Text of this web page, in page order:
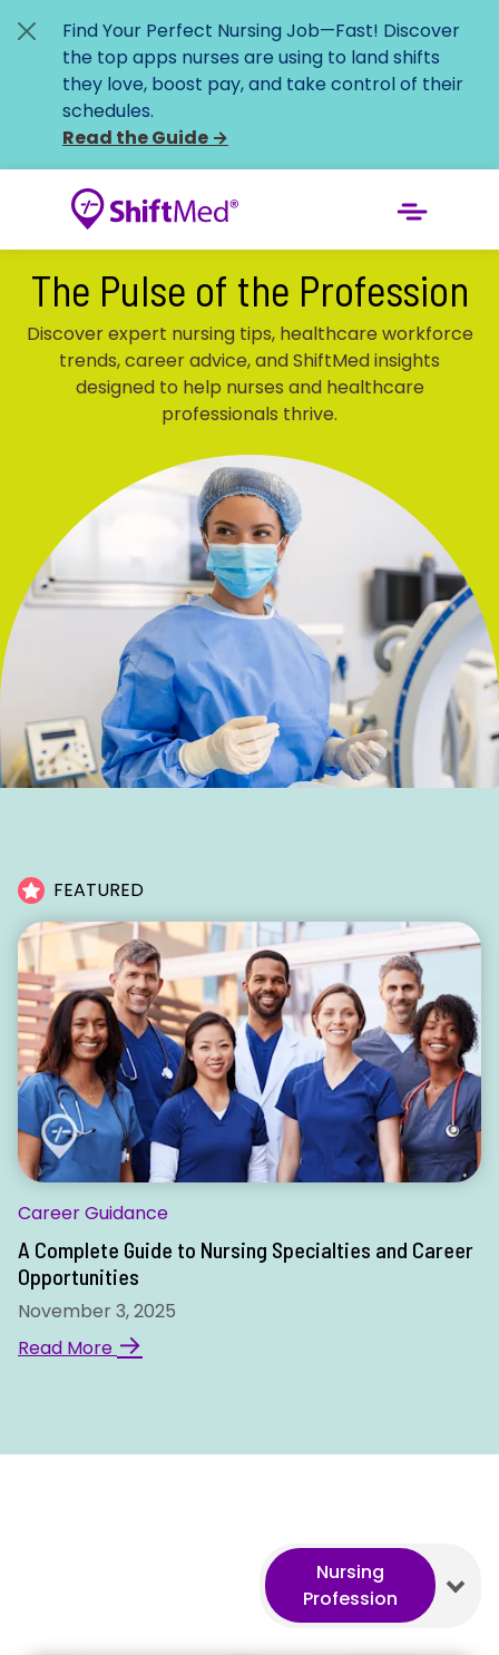
Find Your Perfect Nursing Job—Fast! Discover
the top apps nurses are using to land shifts
they love, boost pay, and take control of their
schedules.
Read the Guide →
The Pulse of the Profession
Discover expert nursing tips, healthcare workforce
trends, career advice, and ShiftMed insights
designed to help nurses and healthcare
professionals thrive.
FEATURED
Career Guidance
A Complete Guide to Nursing Specialties and Career
Opportunities
November 3, 2025
Read More →
Nursing
Profession